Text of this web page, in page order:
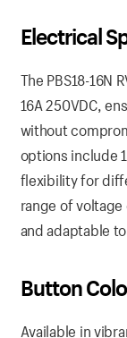
Electrical
The PBS18-16N
16A 250VDC,
without
options include
flexibility for
range of
and adaptable
Button
Available in